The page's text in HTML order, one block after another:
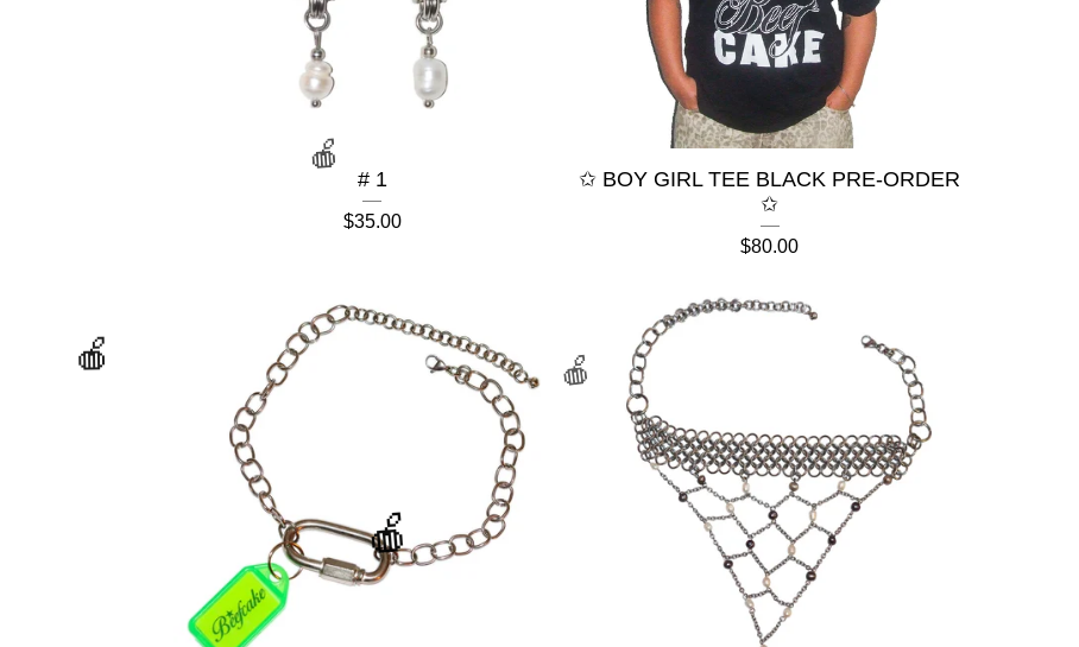
# 1
$35.00
✩ BOY GIRL TEE BLACK PRE-ORDER
✩
$80.00